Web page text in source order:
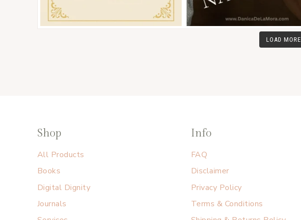
LOAD MORE
Shop
All Products
Books
Digital Dignity
Journals
Info
FAQ
Disclaimer
Privacy Policy
Terms & Conditions